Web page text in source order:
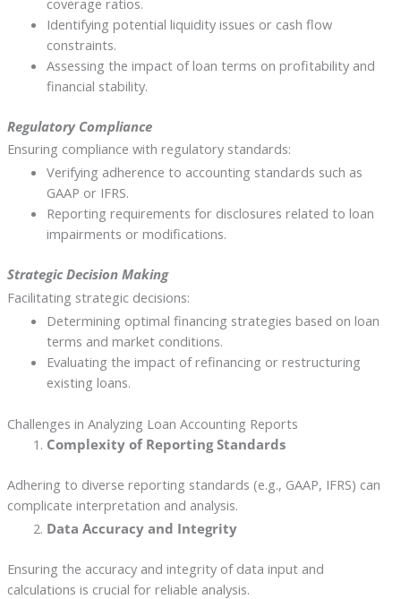
Identifying potential liquidity issues or cash flow
constraints.
Assessing the impact of loan terms on profitability and
financial stability.
Regulatory Compliance
Ensuring compliance with regulatory standards:
Verifying adherence to accounting standards such as
GAAP or IFRS.
Reporting requirements for disclosures related to loan
impairments or modifications.
Strategic Decision Making
Facilitating strategic decisions:
Determining optimal financing strategies based on loan
terms and market conditions.
Evaluating the impact of refinancing or restructuring
existing loans.
Challenges in Analyzing Loan Accounting Reports
Complexity of Reporting Standards
Adhering to diverse reporting standards (e.g., GAAP, IFRS) can
complicate interpretation and analysis.
Data Accuracy and Integrity
Ensuring the accuracy and integrity of data input and
calculations is crucial for reliable analysis.